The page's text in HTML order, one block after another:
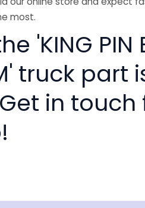
most.
'KING PIN
truck part
in touch